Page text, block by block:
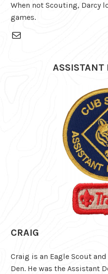
When not Scouting, Darcy
games.
Mail
ASSISTANT
CRAIG
Craig is an Eagle Scout
Den. He was the Assistant